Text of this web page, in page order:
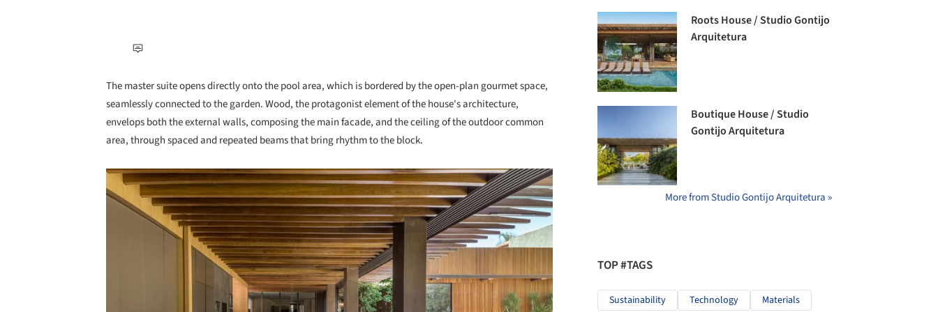
The master suite opens directly onto the pool area, which is bordered by the open-plan gourmet space,
seamlessly connected to the garden. Wood, the protagonist element of the house's architecture,
envelops both the external walls, composing the main facade, and the ceiling of the outdoor common
area, through spaced and repeated beams that bring rhythm to the block.
Save this picture!
Roots House / Studio Gontijo
Arquitetura
Boutique House / Studio
Gontijo Arquitetura
More from Studio Gontijo Arquitetura »
TOP #TAGS
Sustainability Technology Materials